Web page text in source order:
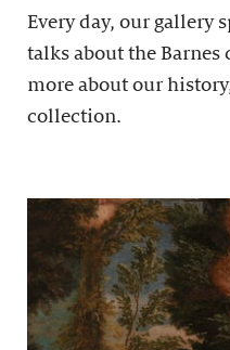
Every day, our gallery
talks about the Barnes
more about our
collection.